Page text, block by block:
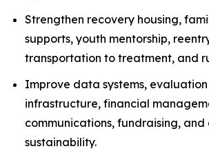
Strengthen recovery housing,
supports, youth mentorship,
transportation to treatment, and
Improve data systems,
infrastructure, financial
communications, fundraising,
sustainability.